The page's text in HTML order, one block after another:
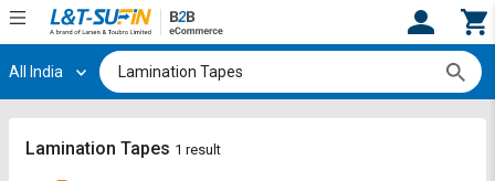
Hi, User
Track
Track
All India
Lamination Tapes 1 result